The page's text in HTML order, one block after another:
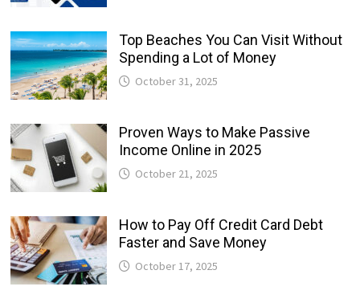
Top Beaches You Can Visit Without
Spending a Lot of Money
October 31, 2025
Proven Ways to Make Passive
Income Online in 2025
October 21, 2025
How to Pay Off Credit Card Debt
Faster and Save Money
October 17, 2025